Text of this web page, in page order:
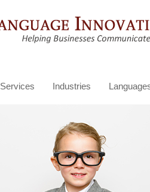
Services Industries